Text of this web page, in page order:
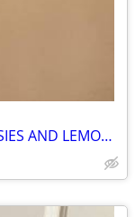
COUNTRY BLUE FRAMED POTTED DAISIES AND LEMON SLICES PICTURE